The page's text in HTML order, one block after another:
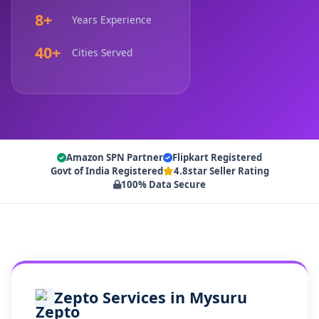
8+ Years Experience
40+ Cities Served
Amazon SPN Partner
Flipkart Registered
Govt of India Registered
4.8star Seller Rating
100% Data Secure
Zepto Services in Mysuru